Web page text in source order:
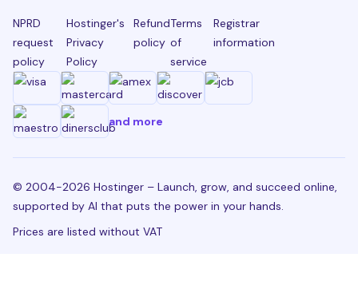
NPRD
request
policy
Hostinger's
Privacy
Policy
Refund
policy
Terms
of
service
Registrar
information
and more
© 2004-2026 Hostinger – Launch, grow, and succeed online,
supported by AI that puts the power in your hands.
Prices are listed without VAT